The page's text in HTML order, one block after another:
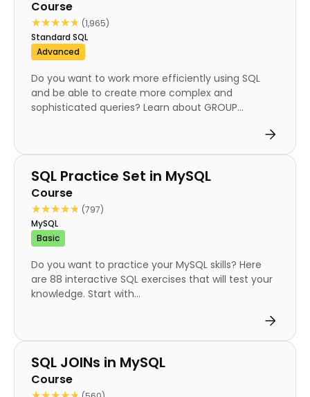
Course
★★★★★
★★★★★ (1,965)
Standard SQL
Advanced
Do you want to work more efficiently using SQL
and be able to create more complex and
sophisticated queries? Learn about GROUP...
Course
SQL Practice Set in MySQL
Course
★★★★★
★★★★★ (797)
MySQL
Basic
Do you want to practice your MySQL skills? Here
are 88 interactive SQL exercises that will test your
knowledge. Start with...
Course
SQL JOINs in MySQL
Course